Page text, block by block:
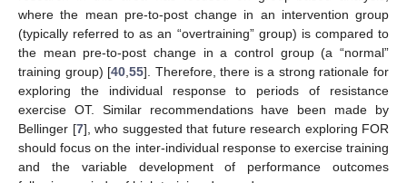
where the mean pre-to-post change in an intervention group
(typically referred to as an “overtraining” group) is compared to
the mean pre-to-post change in a control group (a “normal”
training group) [40 ,55]. Therefore, there is a strong rationale for
exploring the individual response to periods of resistance
exercise OT. Similar recommendations have been made by
Bellinger [7], who suggested that future research exploring FOR
should focus on the inter-individual response to exercise training
and the variable development of performance outcomes